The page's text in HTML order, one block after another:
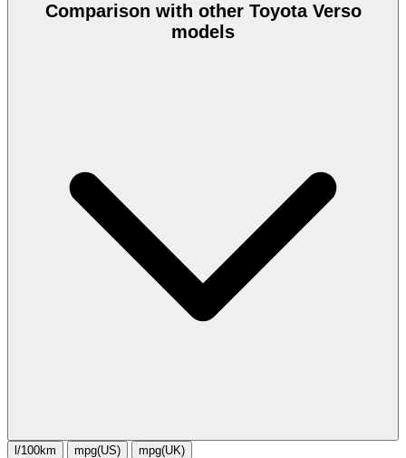
Comparison with other Toyota Verso
models
l/100km mpg(US) mpg(UK)